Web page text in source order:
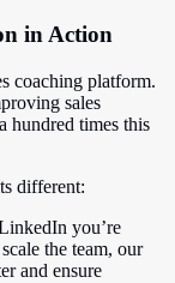
in Action
coaching platform.
sales
hundred times this
different:
you’re
the team, our
and ensure